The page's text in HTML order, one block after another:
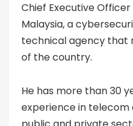
Chief Executive
Malaysia, a
technical agency that
of the country.
He has more than 30
experience in telecom